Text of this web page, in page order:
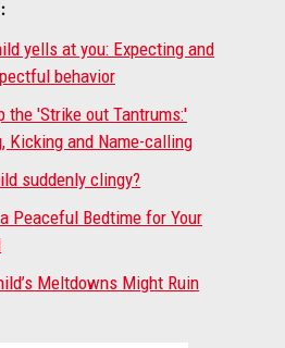
yells at you: Expecting and
behavior
the 'Strike out Tantrums:'
Kicking and Name-calling
suddenly clingy?
Peaceful Bedtime for Your
Meltdowns Might Ruin